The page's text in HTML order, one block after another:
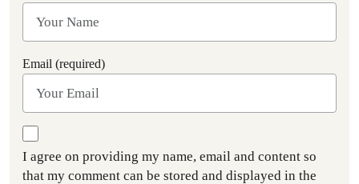
Email (required)
I agree on providing my name, email and content so
that my comment can be stored and displayed in the